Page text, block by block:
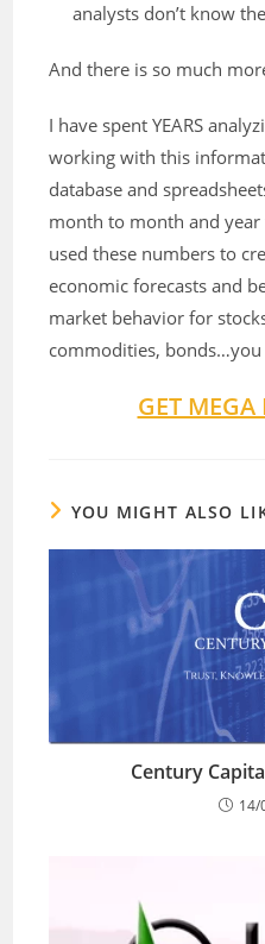
analysts don’t know
And there is so much
I have spent YEARS
working with this
database and
month to month and
used these numbers to
economic forecasts and
market behavior for
commodities, bonds…you
GET
YOU MIGHT ALSO
Century
14/